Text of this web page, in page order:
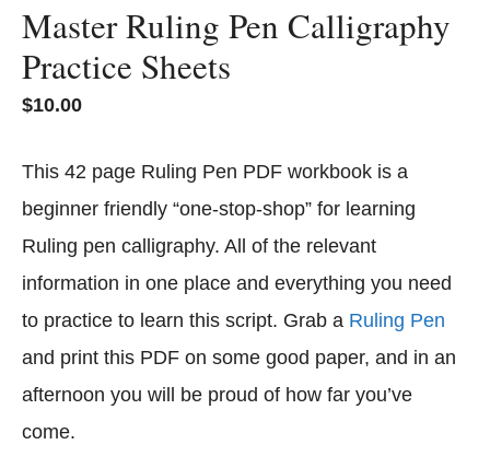
Master Ruling Pen Calligraphy
Practice Sheets
$10.00
This 42 page Ruling Pen PDF workbook is a
beginner friendly “one-stop-shop” for learning
Ruling pen calligraphy. All of the relevant
information in one place and everything you need
to practice to learn this script. Grab a Ruling Pen
and print this PDF on some good paper, and in an
afternoon you will be proud of how far you’ve
come.